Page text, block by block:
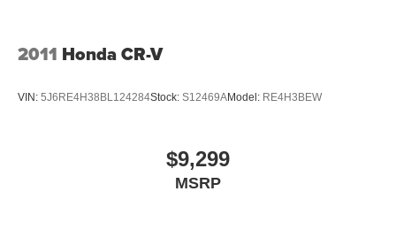
2011 Honda CR-V
VIN: 5J6RE4H38BL124284Stock: S12469AModel: RE4H3BEW
$9,299
MSRP